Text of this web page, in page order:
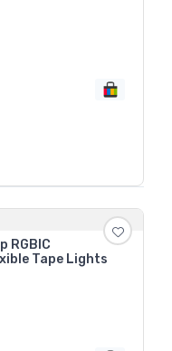
RGBIC
Tape Lights